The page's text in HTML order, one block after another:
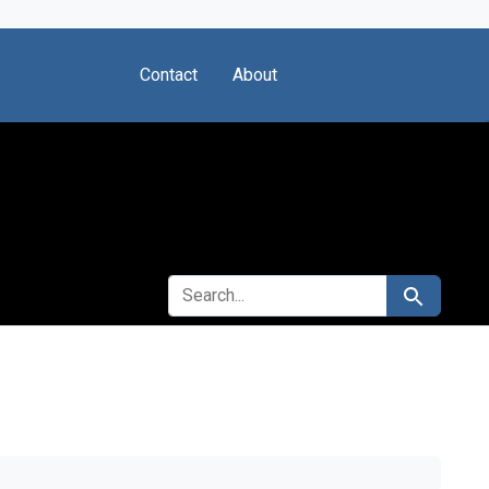
Contact About
SEARCH FOR Search